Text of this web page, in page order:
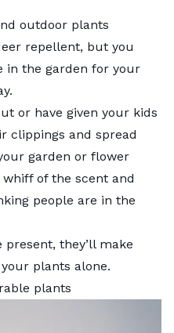
outdoor plants
repellent, but you
in the garden for your
or have given your kids
clippings and spread
garden or flower
of the scent and
people are in the
they’ll make
plants alone.
plants